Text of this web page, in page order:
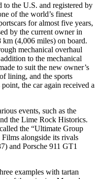
the U.S. and registered by
of the world’s finest
for almost five years,
by the current owner in
(4,006 miles) on board.
mechanical overhaul
to the mechanical
to suit the new owner’s
lining, and the sports
the car again received a
events, such as the
the Lime Rock Historics.
the “Ultimate Group
alongside its rivals
and Porsche 911 GT1
examples with tartan